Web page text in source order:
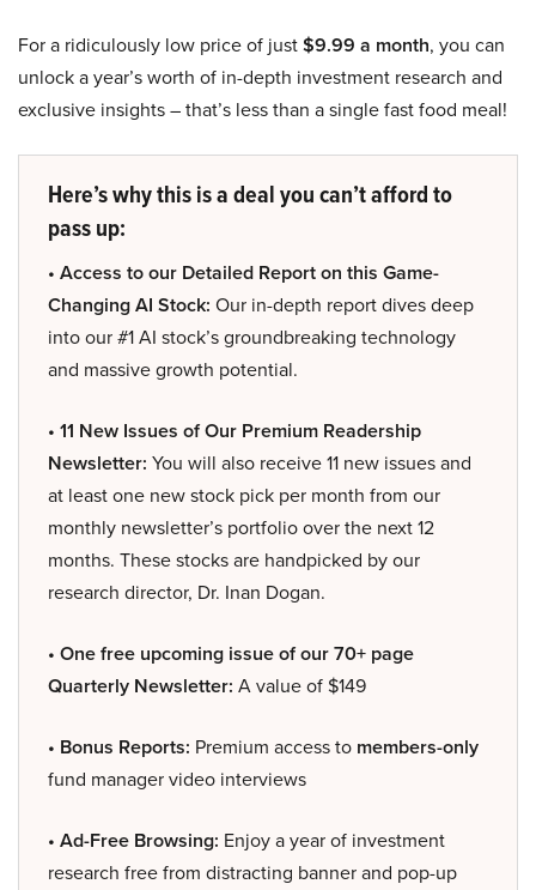
For a ridiculously low price of just$9.99 a month, you can
unlock a year’s worth of in-depth investment research and
exclusive insights – that’s less than a single fast food meal!
Here’s why this is a deal you can’t afford to
pass up:
• Access to our Detailed Report on this Game-
Changing AI Stock: Our in-depth report dives deep
into our #1 AI stock’s groundbreaking technology
and massive growth potential.
• 11 New Issues of Our Premium Readership
Newsletter: You will also receive 11 new issues and
at least one new stock pick per month from our
monthly newsletter’s portfolio over the next 12
months. These stocks are handpicked by our
research director, Dr. Inan Dogan.
• One free upcoming issue of our 70+ page
Quarterly Newsletter: A value of $149
• Bonus Reports: Premium access to members-only
fund manager video interviews
• Ad-Free Browsing: Enjoy a year of investment
research free from distracting banner and pop-up